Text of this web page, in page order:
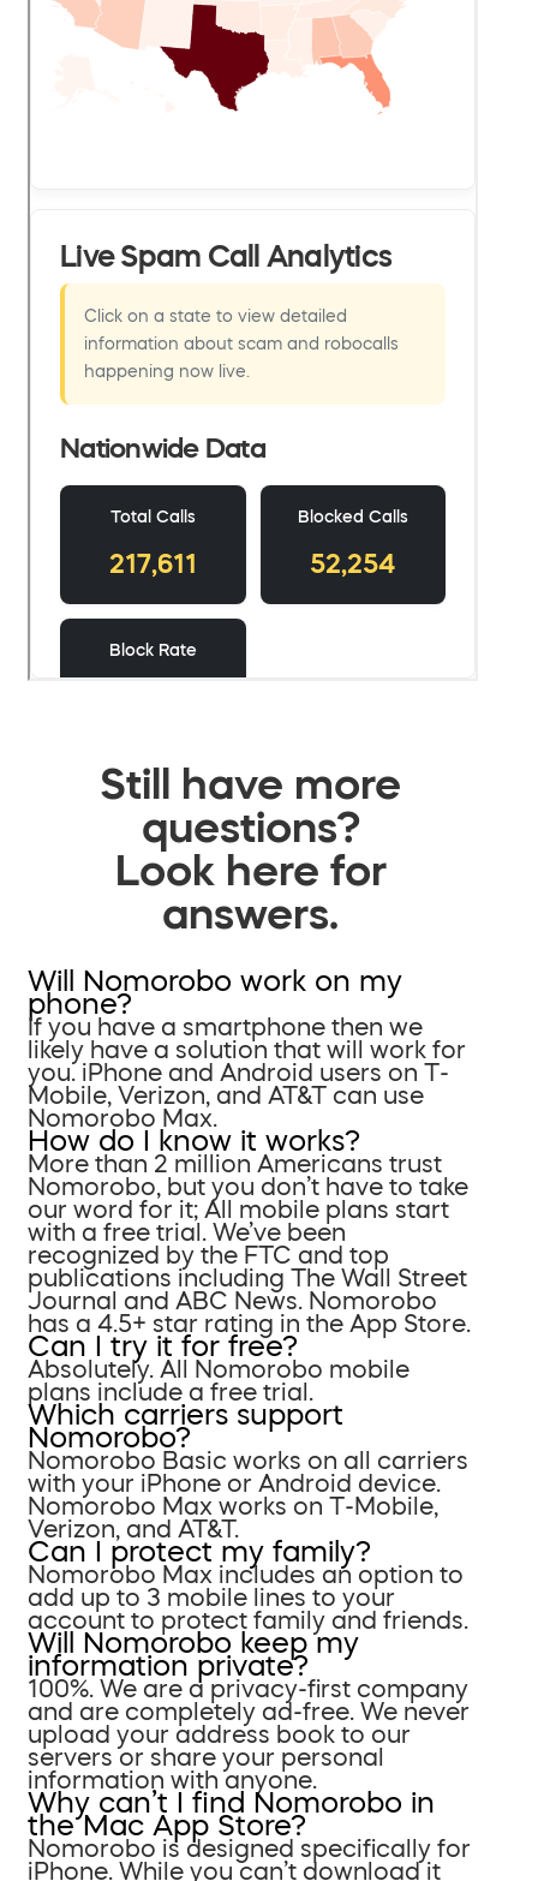
Still have more
questions?
Look here for
answers.
Will Nomorobo work on my
phone?
If you have a smartphone then we
likely have a solution that will work for
you. iPhone and Android users on T-
Mobile, Verizon, and AT&T can use
Nomorobo Max.
How do I know it works?
More than 2 million Americans trust
Nomorobo, but you don’t have to take
our word for it; All mobile plans start
with a free trial. We’ve been
recognized by the FTC and top
publications including The Wall Street
Journal and ABC News. Nomorobo
has a 4.5+ star rating in the App Store.
Can I try it for free?
Absolutely. All Nomorobo mobile
plans include a free trial.
Which carriers support
Nomorobo?
Nomorobo Basic works on all carriers
with your iPhone or Android device.
Nomorobo Max works on T-Mobile,
Verizon, and AT&T.
Can I protect my family?
Nomorobo Max includes an option to
add up to 3 mobile lines to your
account to protect family and friends.
Will Nomorobo keep my
information private?
100%. We are a privacy-first company
and are completely ad-free. We never
upload your address book to our
servers or share your personal
information with anyone.
Why can’t I find Nomorobo in
the Mac App Store?
Nomorobo is designed specifically for
iPhone. While you can’t download it